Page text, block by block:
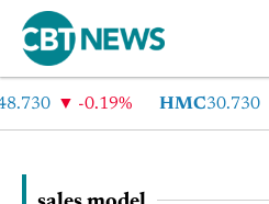
-0.19% HMC30.730